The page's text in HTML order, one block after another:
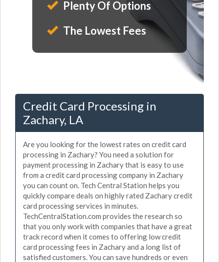
Plenty Of Options
The Lowest Fees
Credit Card Processing in
Zachary, LA
Are you looking for the lowest rates on credit card
processing in Zachary? You need a solution for
payment processing in Zachary that is easy to use
from a credit card processing company in Zachary
you can count on. Tech Central Station helps you
quickly compare deals on highly rated Zachary credit
card processing services in minutes.
TechCentralStation.com provides the research so
that you only work with companies that have a great
track record when it comes to offering low credit
card processing fees in Zachary and a long list of
satisfied customers. You can save hundreds or even